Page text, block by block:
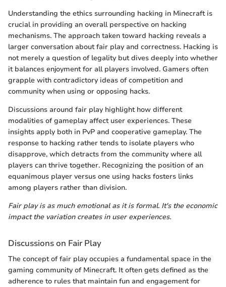
Understanding the ethics surrounding hacking in Minecraft is
crucial in providing an overall perspective on hacking
mechanisms. The approach taken toward hacking reveals a
larger conversation about fair play and correctness. Hacking is
not merely a question of legality but dives deeply into whether
it balances enjoyment for all players involved. Gamers often
grapple with contradictory ideas of competition and
community when using or opposing hacks.
Discussions around fair play highlight how different
modalities of gameplay affect user experiences. These
insights apply both in PvP and cooperative gameplay. The
response to hacking rather tends to isolate players who
disapprove, which detracts from the community where all
players can thrive together. Recognizing the position of an
equanimous player versus one using hacks fosters links
among players rather than division.
Fair play is as much emotional as it is formal. It's the economic
impact the variation creates in user experiences.
Discussions on Fair Play
The concept of fair play occupies a fundamental space in the
gaming community of Minecraft. It often gets defined as the
adherence to rules that maintain fun and engagement for